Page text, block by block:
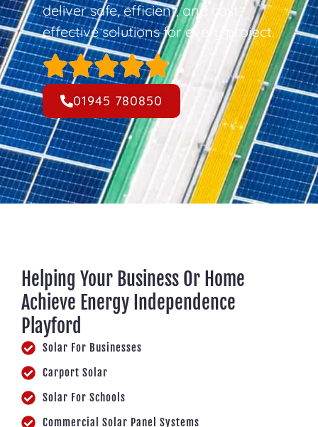
deliver safe, efficient, and cost-
effective solutions for every project.
01945 780850
Helping Your Business Or Home
Achieve Energy Independence
Playford
Solar For Businesses
Carport Solar
Solar For Schools
Commercial Solar Panel Systems